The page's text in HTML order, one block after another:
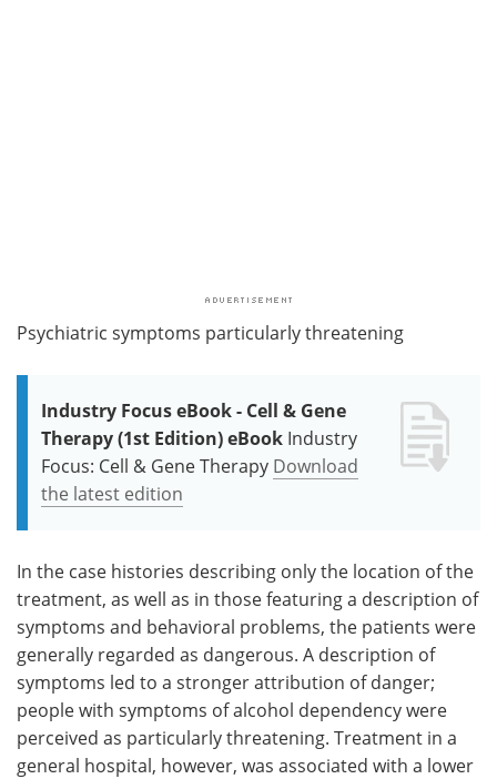
Psychiatric symptoms particularly threatening
Industry Focus eBook - Cell & Gene
Therapy (1st Edition) eBook Industry
Focus: Cell & Gene Therapy Download
the latest edition
In the case histories describing only the location of the
treatment, as well as in those featuring a description of
symptoms and behavioral problems, the patients were
generally regarded as dangerous. A description of
symptoms led to a stronger attribution of danger;
people with symptoms of alcohol dependency were
perceived as particularly threatening. Treatment in a
general hospital, however, was associated with a lower